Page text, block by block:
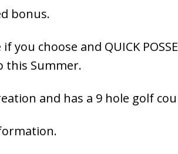
bonus.
choose and QUICK
this Summer.
and has a 9 hole golf